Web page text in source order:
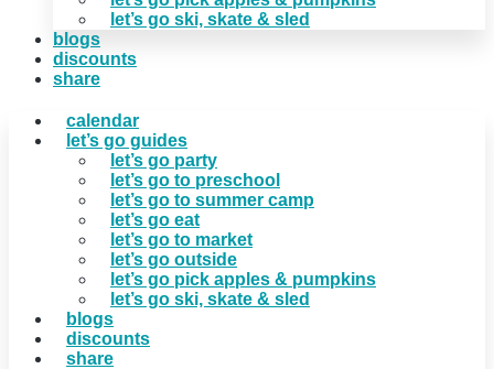
let’s go ski, skate & sled
blogs
discounts
share
calendar
let’s go guides
let’s go party
let’s go to preschool
let’s go to summer camp
let’s go eat
let’s go to market
let’s go outside
let’s go pick apples & pumpkins
let’s go ski, skate & sled
blogs
discounts
share